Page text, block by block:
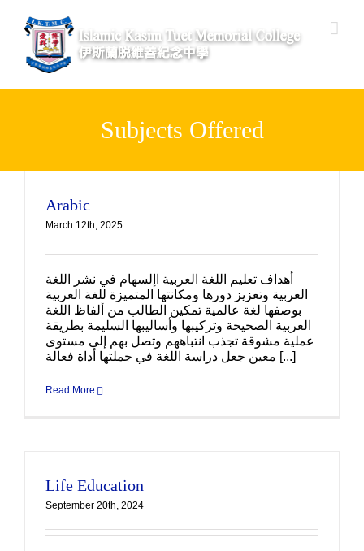
content
Subjects Offered
Arabic
March 12th, 2025
أهداف تعليم اللغة العربية اإلسهام في نشر اللغة
العربية وتعزيز دورها ومكانتها المتميزة للغة العربية
بوصفها لغة عالمية تمكين الطالب من ألفاظ اللغة
العربية الصحيحة وتركيبها وأساليبها السليمة بطريقة
عملية مشوقة تجذب انتباههم وتصل بهم إلى مستوى
معين جعل دراسة اللغة في جملتها أداة فعالة [...]
Read More
Life Education
September 20th, 2024